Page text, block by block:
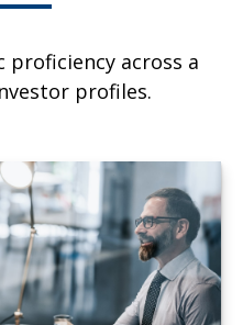
across a
profiles.